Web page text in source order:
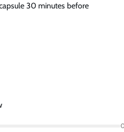
30 minutes before